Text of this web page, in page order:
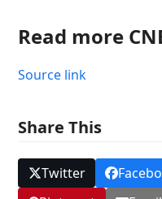
Read more
Source link
Share This
Twitter